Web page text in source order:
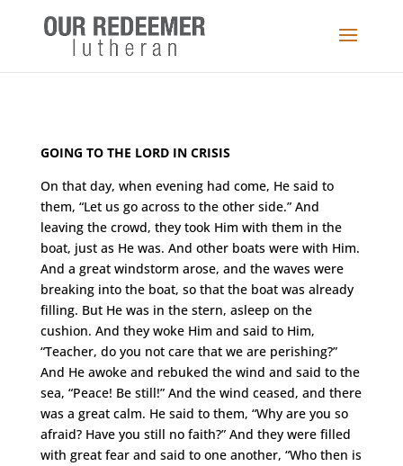
GOING TO THE LORD IN CRISIS
On that day, when evening had come, He said to
them, “Let us go across to the other side.” And
leaving the crowd, they took Him with them in the
boat, just as He was. And other boats were with Him.
And a great windstorm arose, and the waves were
breaking into the boat, so that the boat was already
filling. But He was in the stern, asleep on the
cushion. And they woke Him and said to Him,
“Teacher, do you not care that we are perishing?”
And He awoke and rebuked the wind and said to the
sea, “Peace! Be still!” And the wind ceased, and there
was a great calm. He said to them, “Why are you so
afraid? Have you still no faith?” And they were filled
with great fear and said to one another, “Who then is